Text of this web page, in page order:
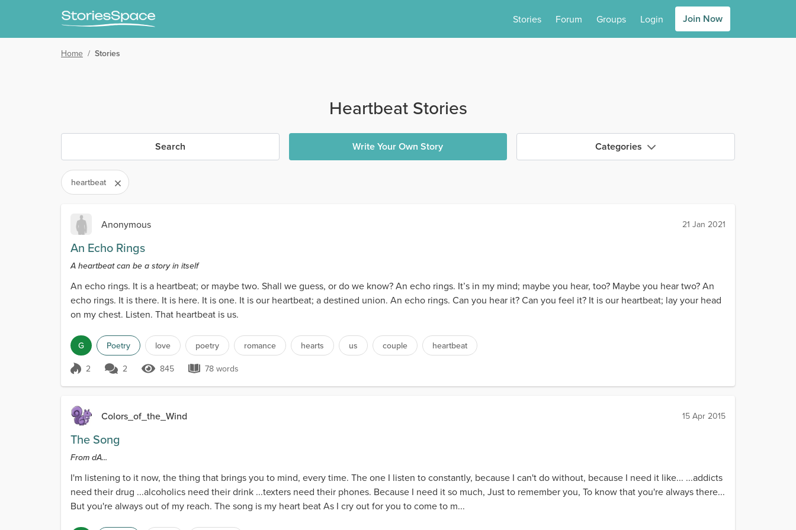
Stories Forum Groups Login Join Now
Home / Stories
Heartbeat Stories
Search Write Your Own Story Categories
heartbeat
Anonymous 21 Jan 2021
An Echo Rings
A heartbeat can be a story in itself
An echo rings. It is a heartbeat; or maybe two. Shall we guess, or do we know? An echo rings. It’s in my mind; maybe you hear, too? Maybe you hear two? An
echo rings. It is there. It is here. It is one. It is our heartbeat; a destined union. An echo rings. Can you hear it? Can you feel it? It is our heartbeat; lay your head
on my chest. Listen. That heartbeat is us.
G Poetry love poetry romance hearts us couple heartbeat
Score 2
2 2 845 Views
845 78 words
78 words
Colors_of_the_Wind 15 Apr 2015
The Song
From dA...
I'm listening to it now, the thing that brings you to mind, every time. The one I listen to constantly, because I can't do without, because I need it like... ...addicts
need their drug ...alcoholics need their drink ...texters need their phones. Because I need it so much, Just to remember you, To know that you're always there...
But you're always out of my reach. The song is my heart beat As I cry out for you to come to m...